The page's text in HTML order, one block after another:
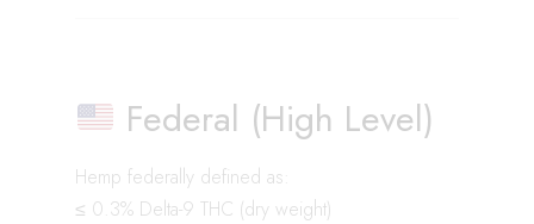
Federal (High Level)
Hemp federally defined as:
≤ 0.3% Delta-9 THC (dry weight)